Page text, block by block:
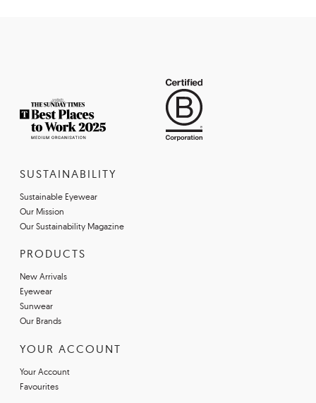
SUSTAINABILITY
Sustainable Eyewear
Our Mission
Our Sustainability Magazine
PRODUCTS
New Arrivals
Eyewear
Sunwear
Our Brands
YOUR ACCOUNT
Your Account
Favourites